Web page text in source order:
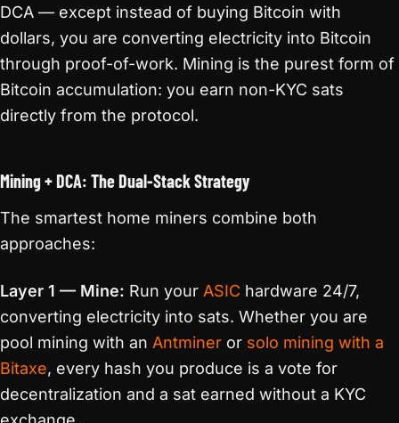
DCA — except instead of buying Bitcoin with
dollars, you are converting electricity into Bitcoin
through proof-of-work. Mining is the purest form of
Bitcoin accumulation: you earn non-KYC sats
directly from the protocol.
Mining + DCA: The Dual-Stack Strategy
The smartest home miners combine both
approaches:
Layer 1 — Mine: Run your ASIC hardware 24/7,
converting electricity into sats. Whether you are
pool mining with an Antminer or solo mining with a
Bitaxe, every hash you produce is a vote for
decentralization and a sat earned without a KYC